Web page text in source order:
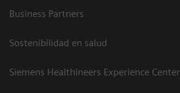
Business Partners
Sostenibilidad en salud
Siemens Healthineers Experience Center